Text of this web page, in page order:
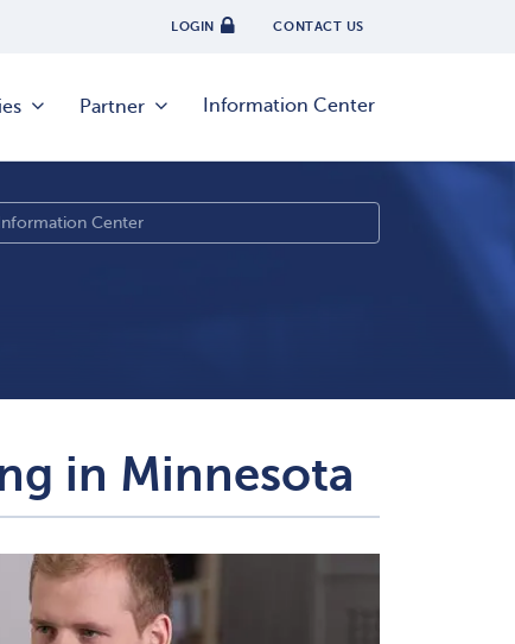
LOGIN CONTACT US
Partner Information Center
in Minnesota